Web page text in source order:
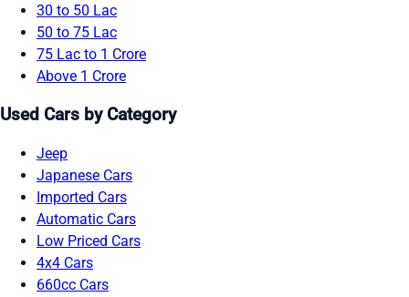
30 to 50 Lac
50 to 75 Lac
75 Lac to 1 Crore
Above 1 Crore
Used Cars by Category
Jeep
Japanese Cars
Imported Cars
Automatic Cars
Low Priced Cars
4x4 Cars
660cc Cars